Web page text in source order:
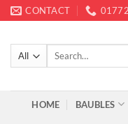
Skip
to
content
CONTACT
Search
HOME BAUBLES